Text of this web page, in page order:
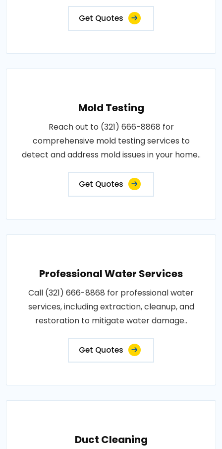
Get Quotes
Mold Testing
Reach out to (321) 666-8868 for
comprehensive mold testing services to
detect and address mold issues in your home..
Get Quotes
Professional Water Services
Call (321) 666-8868 for professional water
services, including extraction, cleanup, and
restoration to mitigate water damage..
Get Quotes
Duct Cleaning